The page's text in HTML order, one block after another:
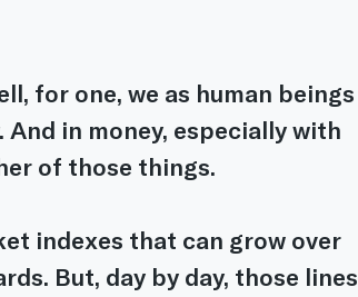
for one, we as human beings
in money, especially with
of those things.
indexes that can grow over
But, day by day, those lines